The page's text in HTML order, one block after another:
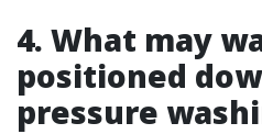
4. What may
positioned
pressure